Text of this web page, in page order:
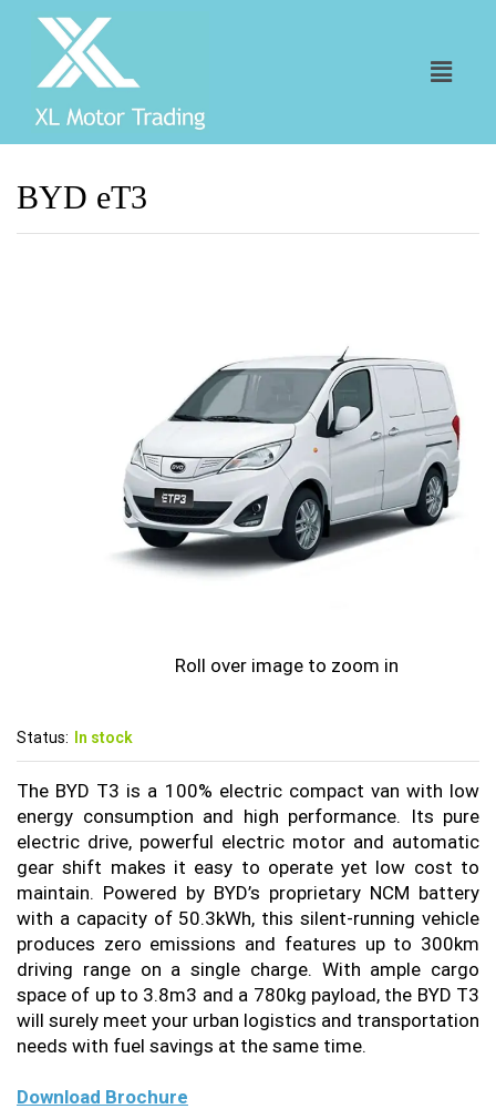
BYD eT3
Roll over image to zoom in
Status: In stock
The BYD T3 is a 100% electric compact van with low
energy consumption and high performance. Its pure
electric drive, powerful electric motor and automatic
gear shift makes it easy to operate yet low cost to
maintain. Powered by BYD’s proprietary NCM battery
with a capacity of 50.3kWh, this silent-running vehicle
produces zero emissions and features up to 300km
driving range on a single charge. With ample cargo
space of up to 3.8m3 and a 780kg payload, the BYD T3
will surely meet your urban logistics and transportation
needs with fuel savings at the same time.
Download Brochure